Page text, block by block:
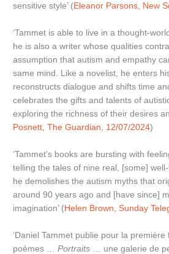
sensitive style’ (Eleanor Parsons, New
‘Tammet is able to live in a thought-
he is also a writer whose qualities
assumption that autism and empathy
same mind. Like a novelist, he enters
reconstructs dialogue and shifts time
celebrates the gifts and talents of
exploring the richness of their desires
Posnett, The Guardian, 12/07/2024)
‘Tammet’s books are bursting with
telling the tales of nine real, [some]
he demolishes the autism myths that
around 90 years ago and [have since]
imagination’ (Helen Brown, Sunday
‘Daniel Tammet publie pour la
poèmes …Portraits … une galerie de